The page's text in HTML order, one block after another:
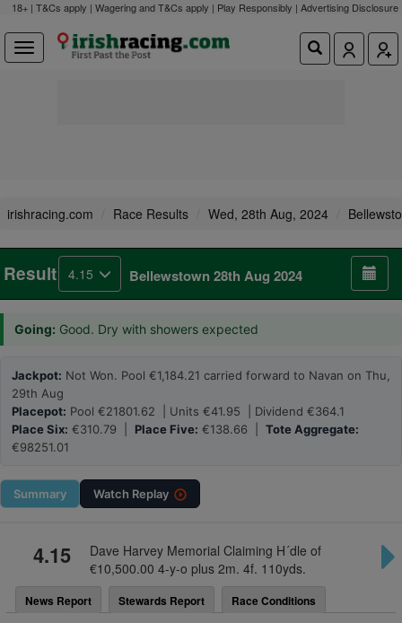
18+ | T&Cs apply | Wagering and T&Cs apply | Play Responsibly | Advertising Disclosure
irishracing.com Race Results Wed, 28th Aug, 2024
Result 4.15 Bellewstown 28th Aug 2024
Going: Good. Dry with showers expected
Jackpot: Not Won. Pool €1,184.21 carried forward to Navan on Thu,
29th Aug
Placepot: Pool €21801.62 | Units €41.95 | Dividend €364.1
Place Six: €310.79 | Place Five: €138.66 | Tote Aggregate:
€98251.01
Summary Watch Replay
4.15
Dave Harvey Memorial Claiming H´dle of
€10,500.00 4-y-o plus 2m. 4f. 110yds.
News Report Stewards Report Race Conditions